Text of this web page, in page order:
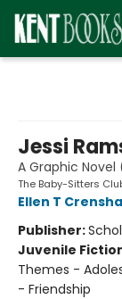
Jessi
A Graphic
The Baby-Sitters
Ellen T
Publisher:
Juvenile
Themes -
- Friendship